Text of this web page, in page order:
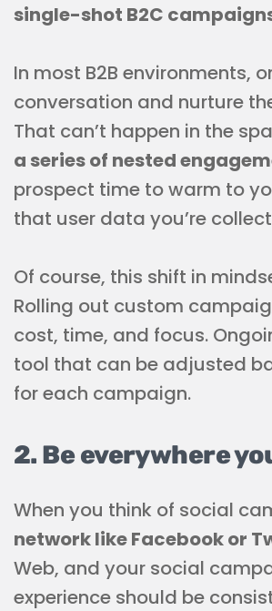
single-shot B2C
In most B2B environments,
conversation and nurture
That can’t happen in the
a series of nested
prospect time to warm to
that user data you’re
Of course, this shift in
Rolling out custom
cost, time, and focus.
tool that can be adjusted
for each campaign.
2. Be everywhere
When you think of social
network like Facebook or
Web, and your social
experience should be